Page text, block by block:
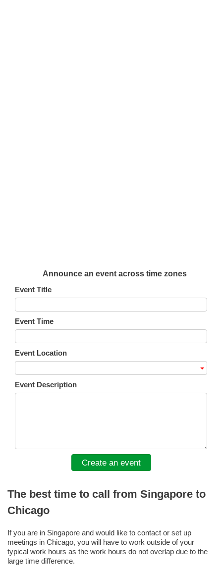
Announce an event across time zones
Event Title
Event Time
Event Location
Event Description
Create an event
The best time to call from Singapore to
Chicago
If you are in Singapore and would like to contact or set up
meetings in Chicago, you will have to work outside of your
typical work hours as the work hours do not overlap due to the
large time difference.